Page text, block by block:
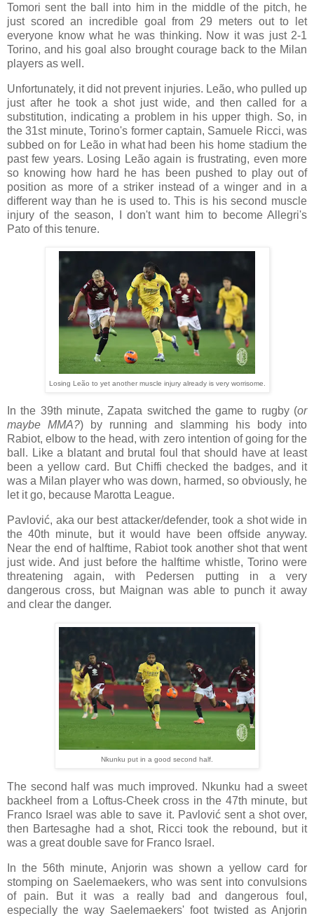
Tomori sent the ball into him in the middle of the pitch, he
just scored an incredible goal from 29 meters out to let
everyone know what he was thinking. Now it was just 2-1
Torino, and his goal also brought courage back to the Milan
players as well.
Unfortunately, it did not prevent injuries. Leão, who pulled up
just after he took a shot just wide, and then called for a
substitution, indicating a problem in his upper thigh. So, in
the 31st minute, Torino's former captain, Samuele Ricci, was
subbed on for Leão in what had been his home stadium the
past few years. Losing Leão again is frustrating, even more
so knowing how hard he has been pushed to play out of
position as more of a striker instead of a winger and in a
different way than he is used to. This is his second muscle
injury of the season, I don't want him to become Allegri's
Pato of this tenure.
Losing Leão to yet another muscle injury already is very worrisome.
In the 39th minute, Zapata switched the game to rugby (or
maybe MMA?) by running and slamming his body into
Rabiot, elbow to the head, with zero intention of going for the
ball. Like a blatant and brutal foul that should have at least
been a yellow card. But Chiffi checked the badges, and it
was a Milan player who was down, harmed, so obviously, he
let it go, because Marotta League.
Pavlović, aka our best attacker/defender, took a shot wide in
the 40th minute, but it would have been offside anyway.
Near the end of halftime, Rabiot took another shot that went
just wide. And just before the halftime whistle, Torino were
threatening again, with Pedersen putting in a very
dangerous cross, but Maignan was able to punch it away
and clear the danger.
Nkunku put in a good second half.
The second half was much improved. Nkunku had a sweet
backheel from a Loftus-Cheek cross in the 47th minute, but
Franco Israel was able to save it. Pavlović sent a shot over,
then Bartesaghe had a shot, Ricci took the rebound, but it
was a great double save for Franco Israel.
In the 56th minute, Anjorin was shown a yellow card for
stomping on Saelemaekers, who was sent into convulsions
of pain. But it was a really bad and dangerous foul,
especially the way Saelemaekers' foot twisted as Anjorin